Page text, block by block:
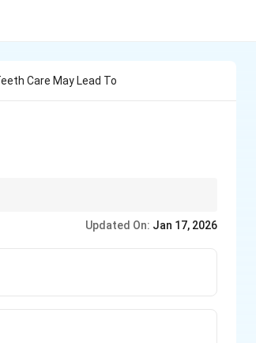
Care May Lead To
Updated On: Jan 17, 2026